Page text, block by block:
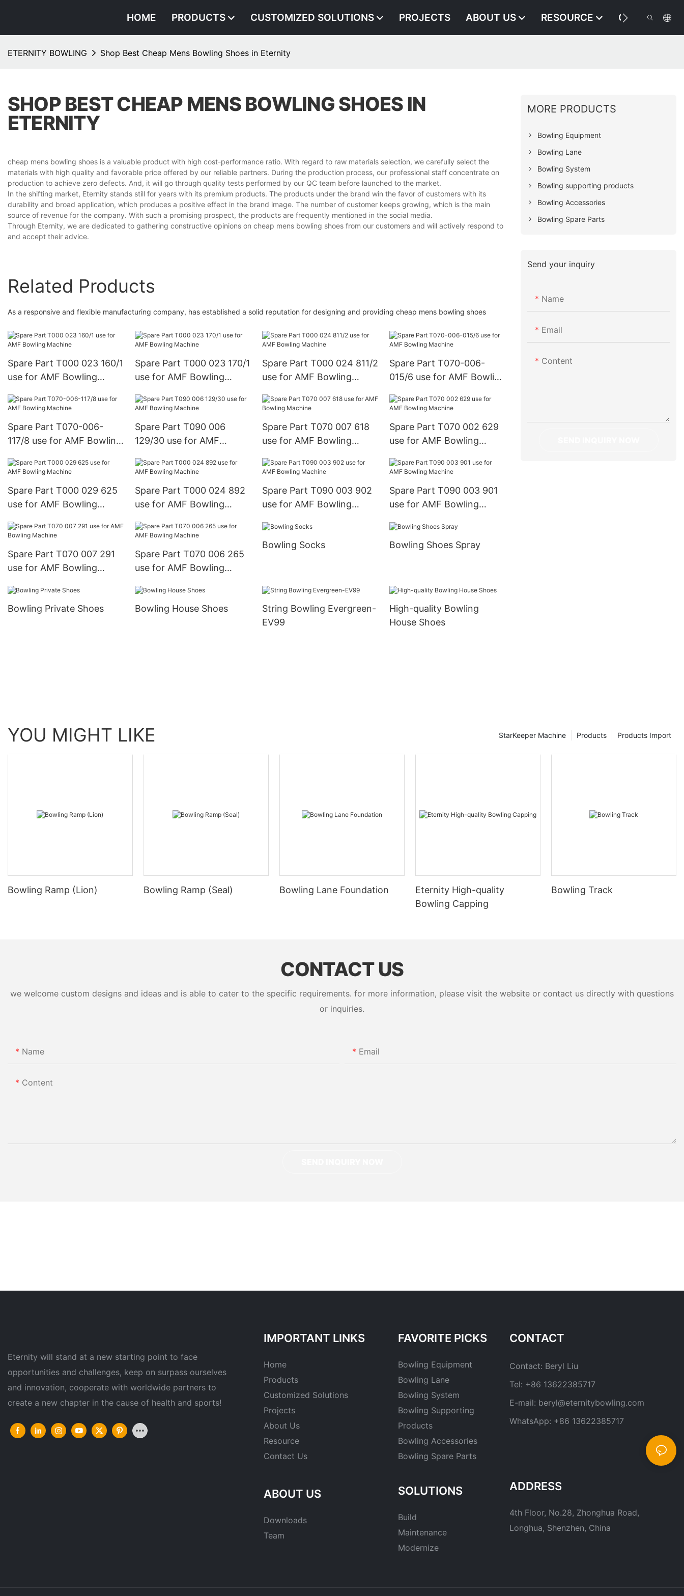
HOME PRODUCTS CUSTOMIZED SOLUTIONS PROJECTS ABOUT US RESOURCE CONTACT US
ETERNITY BOWLING Shop Best Cheap Mens Bowling Shoes in Eternity
SHOP BEST CHEAP MENS BOWLING SHOES IN
ETERNITY
cheap mens bowling shoes is a valuable product with high cost-performance ratio. With regard to raw materials selection, we carefully select the
materials with high quality and favorable price offered by our reliable partners. During the production process, our professional staff concentrate on
production to achieve zero defects. And, it will go through quality tests performed by our QC team before launched to the market.
In the shifting market, Eternity stands still for years with its premium products. The products under the brand win the favor of customers with its
durability and broad application, which produces a positive effect in the brand image. The number of customer keeps growing, which is the main
source of revenue for the company. With such a promising prospect, the products are frequently mentioned in the social media.
Through Eternity, we are dedicated to gathering constructive opinions on cheap mens bowling shoes from our customers and will actively respond to
and accept their advice.
Related Products
As a responsive and flexible manufacturing company, has established a solid reputation for designing and providing cheap mens bowling shoes
Spare Part T000 023 160/1
use for AMF Bowling
Spare Part T000 023 170/1
use for AMF Bowling
Spare Part T000 024 811/2
use for AMF Bowling
Spare Part T070-006-
015/6 use for AMF Bowling
Spare Part T070-006-
117/8 use for AMF Bowling
Spare Part T090 006
129/30 use for AMF
Spare Part T070 007 618
use for AMF Bowling
Spare Part T070 002 629
use for AMF Bowling
Spare Part T000 029 625
use for AMF Bowling
Spare Part T000 024 892
use for AMF Bowling
Spare Part T090 003 902
use for AMF Bowling
Spare Part T090 003 901
use for AMF Bowling
Spare Part T070 007 291
use for AMF Bowling
Spare Part T070 006 265
use for AMF Bowling
Bowling Socks Bowling Shoes Spray
Bowling Private Shoes Bowling House Shoes
String Bowling Evergreen-
EV99
High-quality Bowling
House Shoes
MORE PRODUCTS
Bowling Equipment
Bowling Lane
Bowling System
Bowling supporting products
Bowling Accessories
Bowling Spare Parts
Send your inquiry
Name
Email
Content
YOU MIGHT LIKE Products Import
Products
StarKeeper Machine
Bowling Ramp (Lion) Bowling Ramp (Seal) Bowling Lane Foundation
Eternity High-quality
Bowling Capping
Bowling Track
CONTACT US
we welcome custom designs and ideas and is able to cater to the specific requirements. for more information, please visit the website or contact us directly with questions
or inquiries.
Name Email
Content
Eternity will stand at a new starting point to face
opportunities and challenges, keep on surpass ourselves
and innovation, cooperate with worldwide partners to
create a new chapter in the cause of health and sports!
IMPORTANT LINKS
Home
Products
Customized Solutions
Projects
About Us
Resource
Contact Us
ABOUT US
Downloads
Team
FAVORITE PICKS
Bowling Equipment
Bowling Lane
Bowling System
Bowling Supporting
Products
Bowling Accessories
Bowling Spare Parts
SOLUTIONS
Build
Maintenance
Modernize
CONTACT
Contact: Beryl Liu
Tel: +86 13622385717
E-mail: beryl@eternitybowling.com
WhatsApp: +86 13622385717
ADDRESS
4th Floor, No.28, Zhonghua Road,
Longhua, Shenzhen, China